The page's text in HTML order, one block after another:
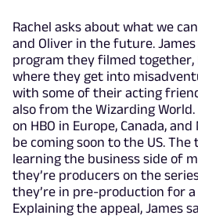
Rachel asks about what we
and Oliver in the future.
program they filmed together,
where they get into
with some of their acting
also from the Wizarding
on HBO in Europe, Canada,
be coming soon to the US.
learning the business side of
they’re producers on the
they’re in pre-production for a
Explaining the appeal, James